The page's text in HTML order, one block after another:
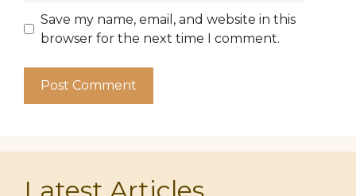
Save my name, email, and website in this
browser for the next time I comment.